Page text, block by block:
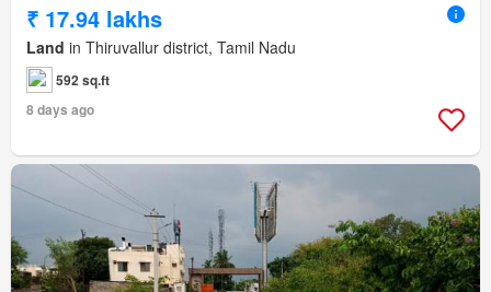
₹ 17.94 lakhs
Land in Thiruvallur district, Tamil Nadu
592 sq.ft
8 days ago